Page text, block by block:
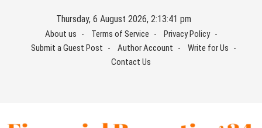
Thursday, 6 August 2026, 2:13:41 pm
About us Terms of Service
Privacy Policy
Submit a Guest Post
Author Account
Write for Us
Contact Us